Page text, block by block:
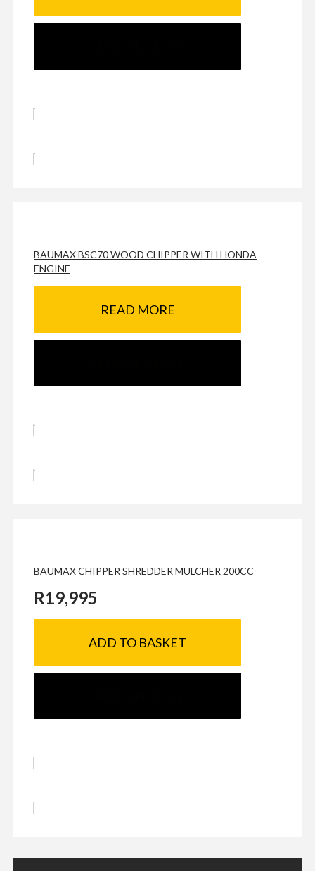
BAUMAX BSC70 WOOD CHIPPER WITH HONDA
ENGINE
READ MORE
BAUMAX CHIPPER SHREDDER MULCHER 200CC
R19,995
ADD TO BASKET